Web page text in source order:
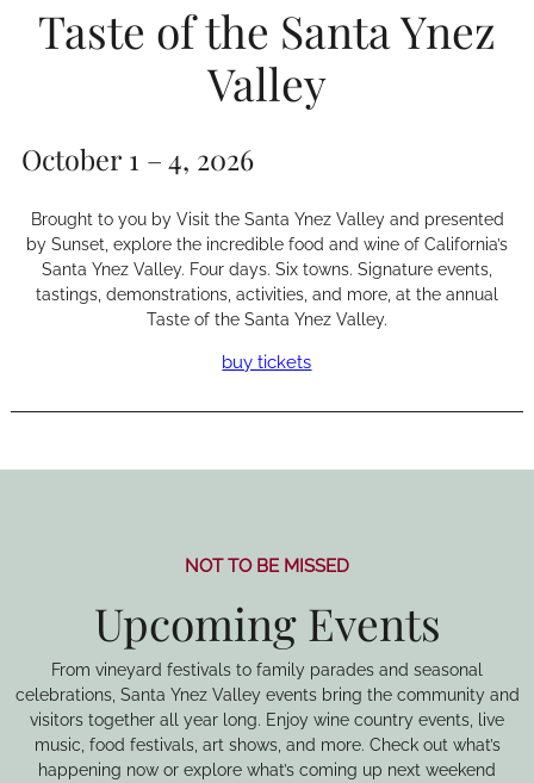
Taste of the Santa Ynez
Valley
October 1 – 4, 2026
Brought to you by Visit the Santa Ynez Valley and presented
by Sunset, explore the incredible food and wine of California’s
Santa Ynez Valley. Four days. Six towns. Signature events,
tastings, demonstrations, activities, and more, at the annual
Taste of the Santa Ynez Valley.
buy tickets
NOT TO BE MISSED
Upcoming Events
From vineyard festivals to family parades and seasonal
celebrations, Santa Ynez Valley events bring the community and
visitors together all year long. Enjoy wine country events, live
music, food festivals, art shows, and more. Check out what’s
happening now or explore what’s coming up next weekend